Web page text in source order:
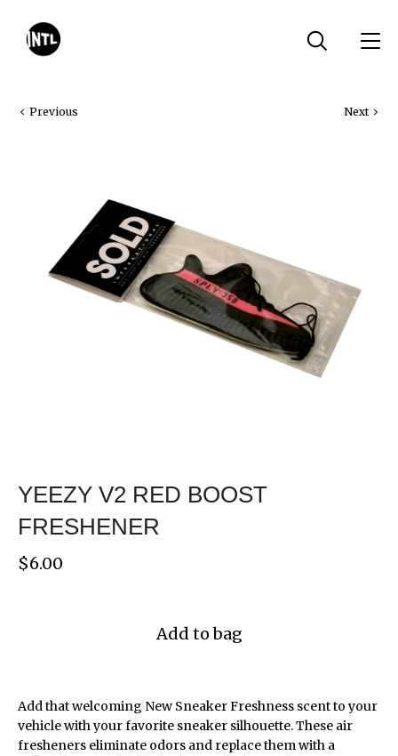
Previous Next
YEEZY V2 RED BOOST
FRESHENER
$6.00
Add to bag
Add that welcoming New Sneaker Freshness scent to your
vehicle with your favorite sneaker silhouette. These air
fresheners eliminate odors and replace them with a